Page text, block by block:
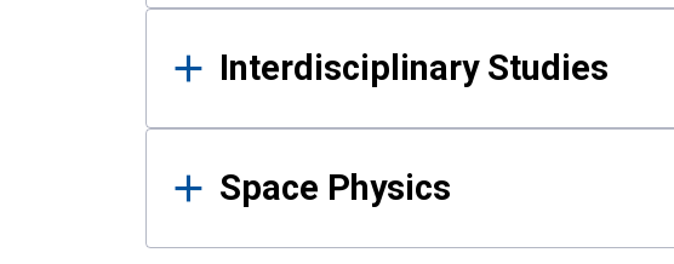
Interdisciplinary Studies
Space Physics